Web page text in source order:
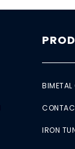
IRON